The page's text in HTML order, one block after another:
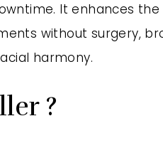
It enhances
without surgery,
harmony.
?